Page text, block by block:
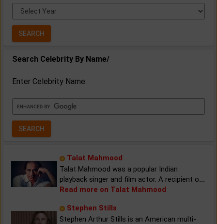
Select
Year:
Search Celebrity By Name/
Enter Celebrity Name:
Talat Mahmood
Talat Mahmood was a popular Indian
playback singer and film actor. A recipient o...
Read more on Talat Mahmood
Stephen Stills
Stephen Arthur Stills is an American multi-